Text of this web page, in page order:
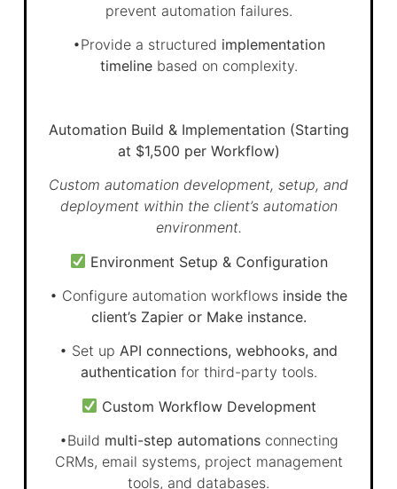
prevent automation failures.
•Provide a structured implementation
timelinebased on complexity.
Automation Build & Implementation (Starting
at $1,500 per Workflow)
Custom automation development, setup, and
deployment within the client’s automation
environment.
Environment Setup & Configuration
• Configure automation workflows inside the
client’s Zapier or Make instance.
• Set up API connections, webhooks, and
authenticationfor third-party tools.
Custom Workflow Development
•Build multi-step automationsconnecting
CRMs, email systems, project management
tools, and databases.